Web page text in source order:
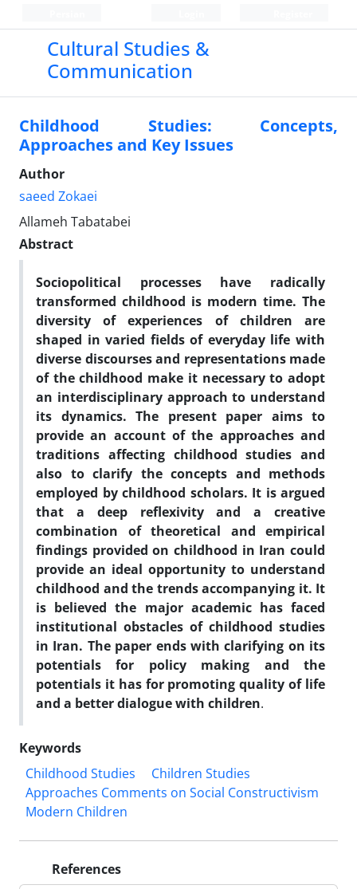
Cultural Studies &
Communication
Childhood Studies: Concepts,
Approaches and Key Issues
Author
saeed Zokaei
Allameh Tabatabei
Abstract
Sociopolitical processes have radically
transformed childhood is modern time. The
diversity of experiences of children are
shaped in varied fields of everyday life with
diverse discourses and representations made
of the childhood make it necessary to adopt
an interdisciplinary approach to understand
its dynamics. The present paper aims to
provide an account of the approaches and
traditions affecting childhood studies and
also to clarify the concepts and methods
employed by childhood scholars. It is argued
that a deep reflexivity and a creative
combination of theoretical and empirical
findings provided on childhood in Iran could
provide an ideal opportunity to understand
childhood and the trends accompanying it. It
is believed the major academic has faced
institutional obstacles of childhood studies
in Iran. The paper ends with clarifying on its
potentials for policy making and the
potentials it has for promoting quality of life
and a better dialogue with children.
Keywords
Childhood Studies
Children Studies
Approaches Comments on Social Constructivism
Modern Children
References